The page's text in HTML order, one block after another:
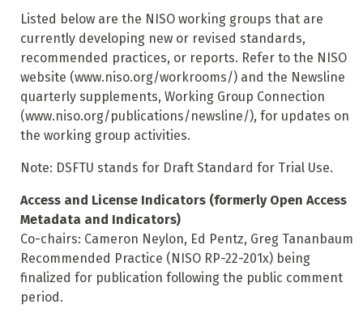
Listed below are the NISO working groups that are
currently developing new or revised standards,
recommended practices, or reports. Refer to the NISO
website (www.niso.org/workrooms/) and the Newsline
quarterly supplements, Working Group Connection
(www.niso.org/publications/newsline/), for updates on
the working group activities.
Note: DSFTU stands for Draft Standard for Trial Use.
Access and License Indicators (formerly Open Access
Metadata and Indicators)
Co-chairs: Cameron Neylon, Ed Pentz, Greg Tananbaum
Recommended Practice (NISO RP-22-201x) being
finalized for publication following the public comment
period.